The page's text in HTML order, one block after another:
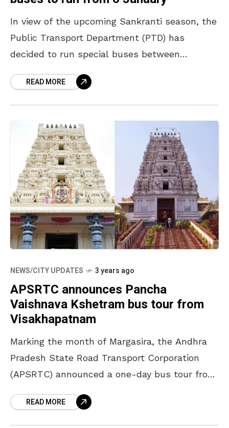
In view of the upcoming Sankranti season, the
Public Transport Department (PTD) has
decided to run special buses between
destinations. Regional Manager A Appalaraju
conducted a
READ MORE
NEWS/CITY UPDATES 3 years ago
APSRTC announces Pancha
Vaishnava Kshetram bus tour from
Visakhapatnam
Marking the month of Margasira, the Andhra
Pradesh State Road Transport Corporation
(APSRTC) announced a one-day bus tour from
Kshetrams. It will commence on 26
READ MORE